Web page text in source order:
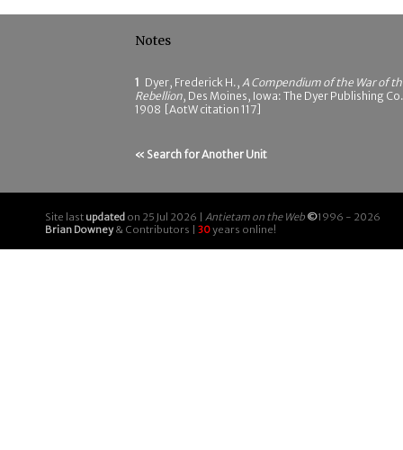
Notes
1 Dyer, Frederick H., A Compendium of the War of
Rebellion, Des Moines, Iowa: The Dyer Publishing
1908 [AotW citation 117]
« Search for Another Unit
Site last updated on 25 Jul 2026 | Antietam on the Web ©1996 - 2026
Brian Downey& Contributors | 30years online!